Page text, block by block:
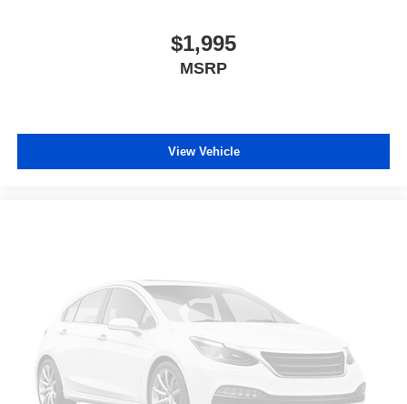
$1,995
MSRP
View Vehicle